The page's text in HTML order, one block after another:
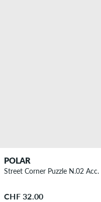
POLAR
Street Corner Puzzle N.02 Acc.
CHF 32.00